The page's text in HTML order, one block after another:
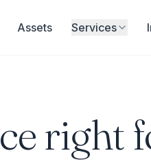
Assets Services
right